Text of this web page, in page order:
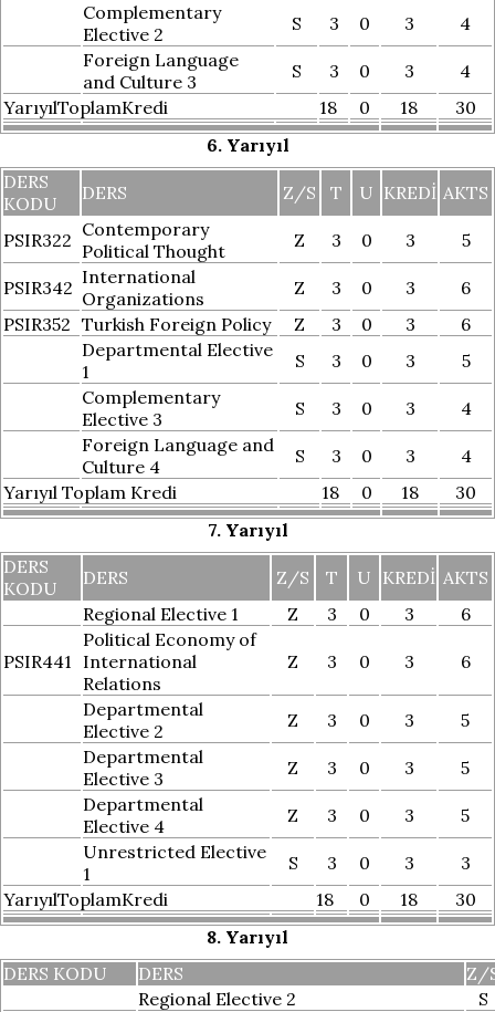
Complementary
Elective 2
S 3 0 3
4
Foreign Language
and Culture 3
S 3 0 3
4
YarıyılToplamKredi
18 0 18
30
6. Yarıyıl
DERS
KODU
DERS Z/S T U KREDI AKTS
PSIR322 Contemporary
Political Thought
Z 3 0 3 5
PSIR342 International
Organizations
Z 3 0 3
6
PSIR352 Turkish Foreign Policy Z 3 0 3
6
Departmental Elective
1
S 3 0 3
5
Complementary
Elective 3
S 3 0 3
4
Foreign Language and
Culture 4
S 3 0 3
4
Yarıyıl Toplam Kredi
18 0 18
30
7. Yarıyıl
DERS
KODU
DERS Z/S T U KREDI AKTS
Regional Elective 1
Z 3 0 3 6
PSIR441
Political Economy of
International
Relations
Z 3 0 3 6
Departmental
Elective 2
Z 3 0 3
5
Departmental
Elective 3
Z 3 0 3
5
Departmental
Elective 4
Z 3 0 3
5
Unrestricted Elective
1
S 3 0 3
3
YarıyılToplamKredi
18 0 18
30
8. Yarıyıl
DERS KODU
DERS
Z/
Regional Elective 2
S